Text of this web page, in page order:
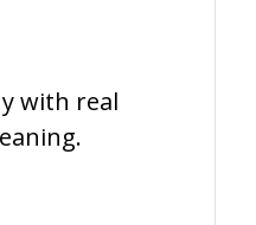
with real